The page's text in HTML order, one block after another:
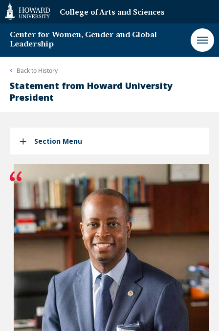
Web
Accessibility
Support
College of Arts and Sciences
Center for Women, Gender and Global
Leadership
Back to History
Statement from Howard University
President
Section Menu